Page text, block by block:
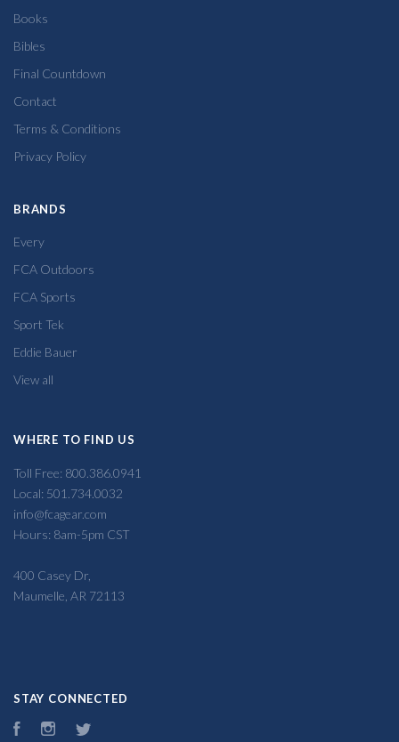
Books
Bibles
Final Countdown
Contact
Terms & Conditions
Privacy Policy
BRANDS
Every
FCA Outdoors
FCA Sports
Sport Tek
Eddie Bauer
View all
WHERE TO FIND US
Toll Free: 800.386.0941
Local: 501.734.0032
info@fcagear.com
Hours: 8am-5pm CST
400 Casey Dr,
Maumelle, AR 72113
STAY CONNECTED
FacebookInstagram